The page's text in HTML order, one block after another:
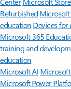
Refurbished
education Devices for
Microsoft 365
training and
education
Microsoft AI
Microsoft Power